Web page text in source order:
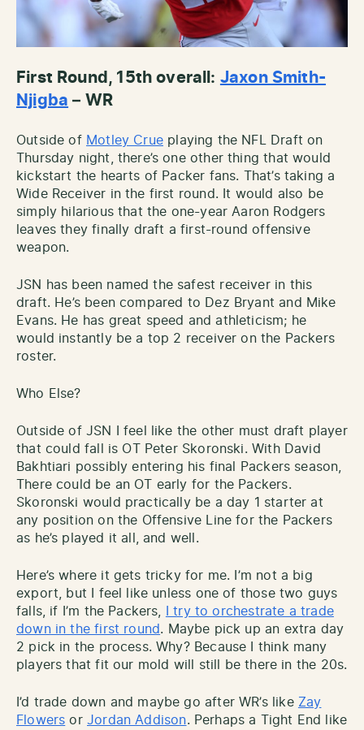
First Round, 15th overall: Jaxon Smith-
Njigba – WR
Outside of Motley Crueplaying the NFL Draft on
Thursday night, there’s one other thing that would
kickstart the hearts of Packer fans. That’s taking a
Wide Receiver in the first round. It would also be
simply hilarious that the one-year Aaron Rodgers
leaves they finally draft a first-round offensive
weapon.
JSN has been named the safest receiver in this
draft. He’s been compared to Dez Bryant and Mike
Evans. He has great speed and athleticism; he
would instantly be a top 2 receiver on the Packers
roster.
Who Else?
Outside of JSN I feel like the other must draft player
that could fall is OT Peter Skoronski. With David
Bakhtiari possibly entering his final Packers season,
There could be an OT early for the Packers.
Skoronski would practically be a day 1 starter at
any position on the Offensive Line for the Packers
as he’s played it all, and well.
Here’s where it gets tricky for me. I’m not a big
export, but I feel like unless one of those two guys
falls, if I’m the Packers,
I try to orchestrate a trade
down in the first round. Maybe pick up an extra day
2 pick in the process. Why? Because I think many
players that fit our mold will still be there in the 20s.
I’d trade down and maybe go after WR’s like Zay
Flowers or Jordan Addison. Perhaps a Tight End like